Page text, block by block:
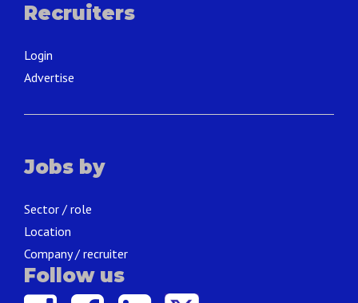
Recruiters
Login
Advertise
Jobs by
Sector / role
Location
Company / recruiter
Follow us